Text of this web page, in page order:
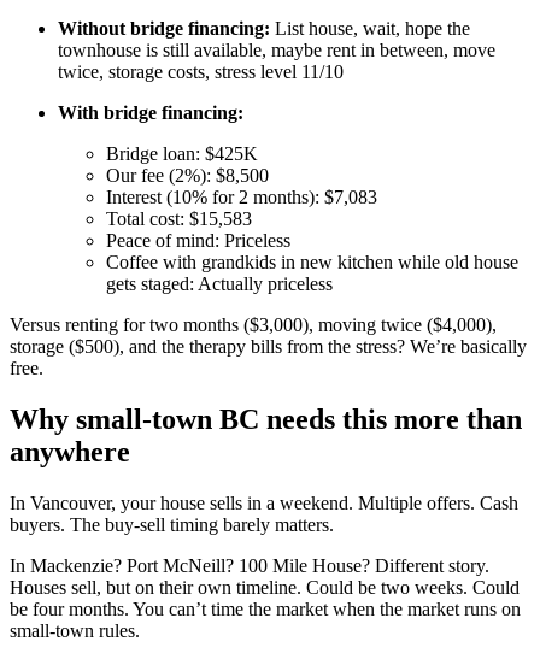
Without bridge financing: List house, wait, hope the
townhouse is still available, maybe rent in between, move
twice, storage costs, stress level 11/10
With bridge financing:
Bridge loan: $425K
Our fee (2%): $8,500
Interest (10% for 2 months): $7,083
Total cost: $15,583
Peace of mind: Priceless
Coffee with grandkids in new kitchen while old house
gets staged: Actually priceless
Versus renting for two months ($3,000), moving twice ($4,000),
storage ($500), and the therapy bills from the stress? We’re basically
free.
Why small-town BC needs this more than
anywhere
In Vancouver, your house sells in a weekend. Multiple offers. Cash
buyers. The buy-sell timing barely matters.
In Mackenzie? Port McNeill? 100 Mile House? Different story.
Houses sell, but on their own timeline. Could be two weeks. Could
be four months. You can’t time the market when the market runs on
small-town rules.